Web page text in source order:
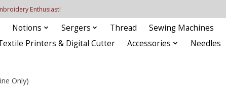
Enthusiast!
Notions Sergers Thread Sewing Machines
Printers & Digital Cutter
Accessories Needles
Only)